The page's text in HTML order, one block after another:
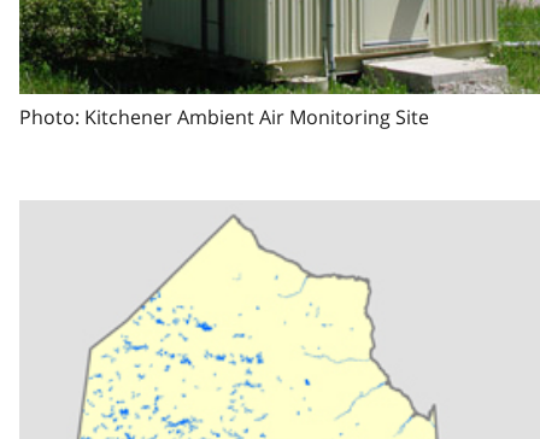
Photo: Kitchener Ambient Air Monitoring Site